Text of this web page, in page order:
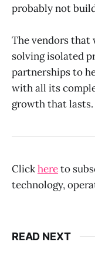
probably not
The vendors that
solving isolated
partnerships to
with all its
growth that lasts.
Clickhereto
technology,
READ NEXT